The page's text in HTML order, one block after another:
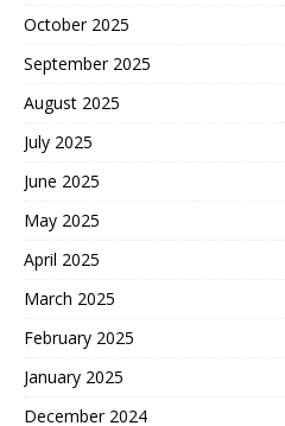
October 2025
September 2025
August 2025
July 2025
June 2025
May 2025
April 2025
March 2025
February 2025
January 2025
December 2024